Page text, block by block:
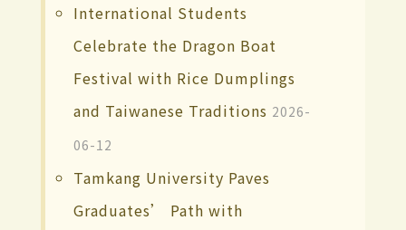
International Students
Celebrate the Dragon Boat
Festival with Rice Dumplings
and Taiwanese Traditions 2026-
06-12
Tamkang University Paves
Graduates’ Path with